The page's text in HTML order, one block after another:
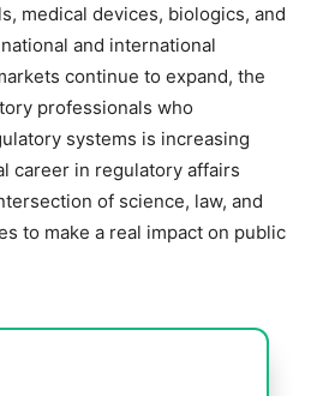
medical devices, biologics, and
and international
continue to expand, the
professionals who
systems is increasing
career in regulatory affairs
of science, law, and
to make a real impact on public